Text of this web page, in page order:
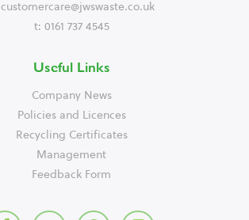
customercare@jwswaste.co.uk
t: 0161 737 4545
Useful Links
Company News
Policies and Licences
Recycling Certificates
Management
Feedback Form